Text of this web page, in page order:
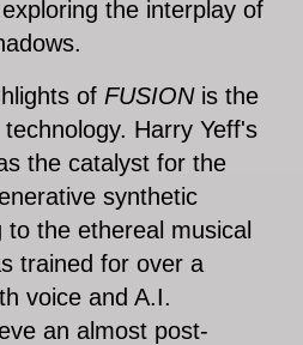
the interplay of
of FUSION is the
Harry Yeff's
the catalyst for the
synthetic
to the ethereal musical
trained for over a
voice and A.I.
an almost post-